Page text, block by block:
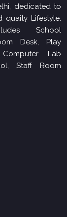
dedicated to
Lifestyle.
School
Desk, Play
Lab
Staff Room